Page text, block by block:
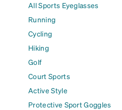
All Sports Eyeglasses
Running
Cycling
Hiking
Golf
Court Sports
Active Style
Protective Sport Goggles